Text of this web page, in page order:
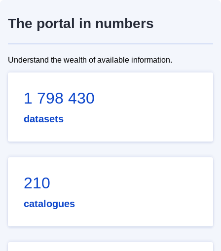
The portal in numbers
Understand the wealth of available information.
1 798 430
datasets
210
catalogues